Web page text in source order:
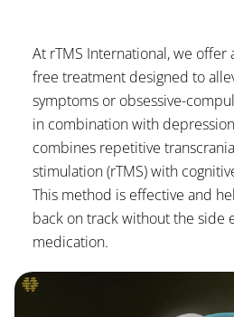
At rTMS International, we offer
free treatment designed to
symptoms or obsessive-
in combination with
combines repetitive
stimulation (rTMS) with
This method is effective and
back on track without the side
medication.